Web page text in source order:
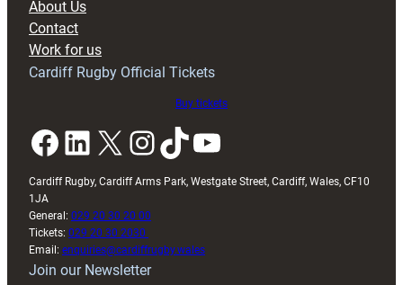
About Us
Contact
Work for us
Cardiff Rugby Official Tickets
Buy tickets
Facebook LinkedIn X InstagramTikTok YouTube
Cardiff Rugby, Cardiff Arms Park, Westgate Street, Cardiff, Wales, CF10
1JA
General: 029 20 30 20 00
Tickets: 029 20 30 2030
Email: enquiries@cardiffrugby.wales
Join our Newsletter